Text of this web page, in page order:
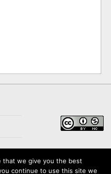
that we give you the best
continue to use this site we